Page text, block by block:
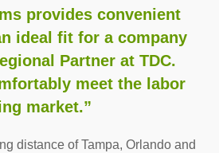
provides convenient
ideal fit for a company
Partner at TDC.
meet the labor
market.”
distance of Tampa, Orlando and